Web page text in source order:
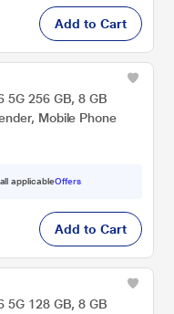
Add to Cart
5G 256 GB, 8 GB
Mobile Phone
applicableOffers
Add to Cart
5G 128 GB, 8 GB